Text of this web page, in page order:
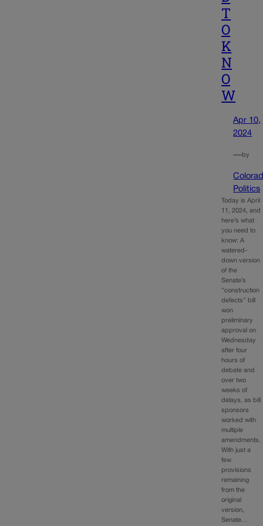
T
O
K
N
O
W
Apr 10,
2024
—by
Politics
Today is April
11, 2024, and
here’s what
you need to
know: A
watered-
down version
of the
Senate’s
“construction
defects” bill
won
preliminary
approval on
Wednesday
after four
hours of
debate and
over two
weeks of
delays, as bill
sponsors
worked with
multiple
amendments.
With just a
few
provisions
remaining
from the
original
version,
Senate…